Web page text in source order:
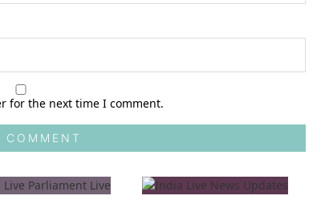
for the next time I comment.